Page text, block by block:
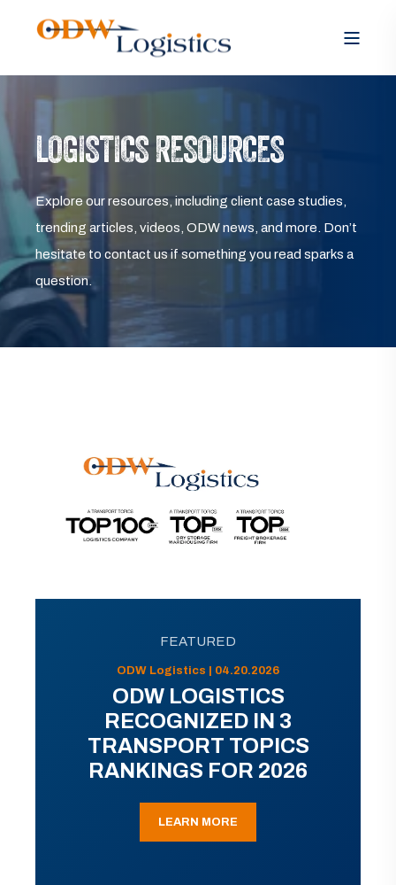
LOGISTICS RESOURCES
Explore our resources, including client case studies,
trending articles, videos, ODW news, and more. Don’t
hesitate to contact us if something you read sparks a
question.
FEATURED
ODW Logistics | 04.20.2026
ODW LOGISTICS
RECOGNIZED IN 3
TRANSPORT TOPICS
RANKINGS FOR 2026
LEARN MORE